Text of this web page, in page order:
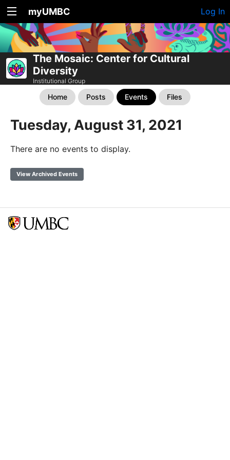
myUMBC Log In
The Mosaic: Center for Cultural
Diversity
Institutional Group
Home Posts Events Files
Tuesday, August 31, 2021
There are no events to display.
View Archived Events